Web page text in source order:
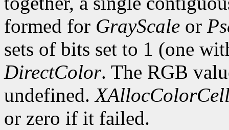
formed for GrayScale or
sets of bits set to 1 (one
DirectColor. The RGB
undefined.
or zero if it failed.